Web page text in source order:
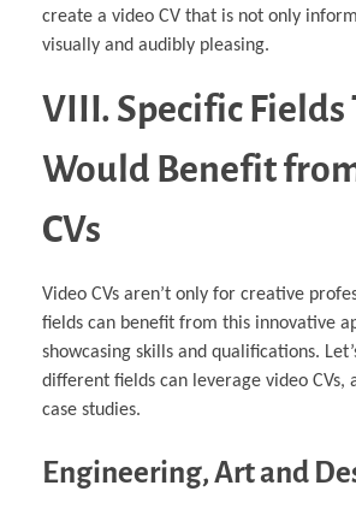
create a video CV that is not only
visually and audibly pleasing.
VIII. Specific Fields
Would Benefit
CVs
Video CVs aren’t only for creative
fields can benefit from this innovative
showcasing skills and qualifications.
different fields can leverage video CVs,
case studies.
Engineering, Art and